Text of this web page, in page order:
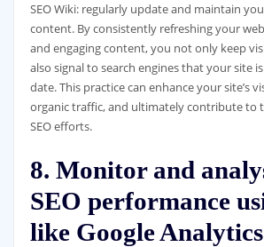
SEO Wiki: regularly update and maintain
content. By consistently refreshing your
and engaging content, you not only keep
also signal to search engines that your site
date. This practice can enhance your site’s
organic traffic, and ultimately contribute to
SEO efforts.
8. Monitor and
SEO performance
like Google